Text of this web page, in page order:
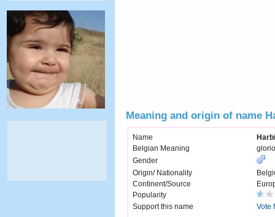
Meaning and origin of name
Name
Belgian Meaning
Gender
Origin/ Nationality
Continent/Source
Popularity
Support this name
Vote